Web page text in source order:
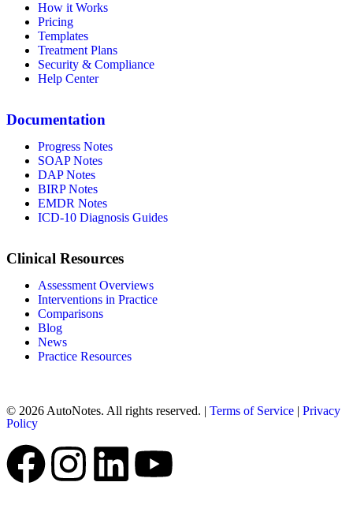
How it Works
Pricing
Templates
Treatment Plans
Security & Compliance
Help Center
Documentation
Progress Notes
SOAP Notes
DAP Notes
BIRP Notes
EMDR Notes
ICD-10 Diagnosis Guides
Clinical Resources
Assessment Overviews
Interventions in Practice
Comparisons
Blog
News
Practice Resources
© 2026 AutoNotes. All rights reserved. | Terms of Service | Privacy
Policy